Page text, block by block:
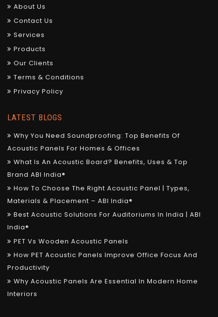
About Us
Contact Us
Services
Products
Our Clients
Terms & Conditions
Privacy Policy
LATEST BLOGS
Why You Need Soundproofing: Top Benefits Of
Acoustic Panels For Homes & Offices
What Is An Acoustic Board? Benefits, Uses & Top
Brand ABI India®
How To Choose The Right Acoustic Panel | Types,
Materials & Placement – ABI India®
Best Acoustic Solutions For Auditoriums In India | ABI
India®
PET Vs Wooden Acoustic Panels
How PET Acoustic Panels Improve Office Focus And
Productivity
Why Acoustic Panels Are Essential In Modern Home
Interiors